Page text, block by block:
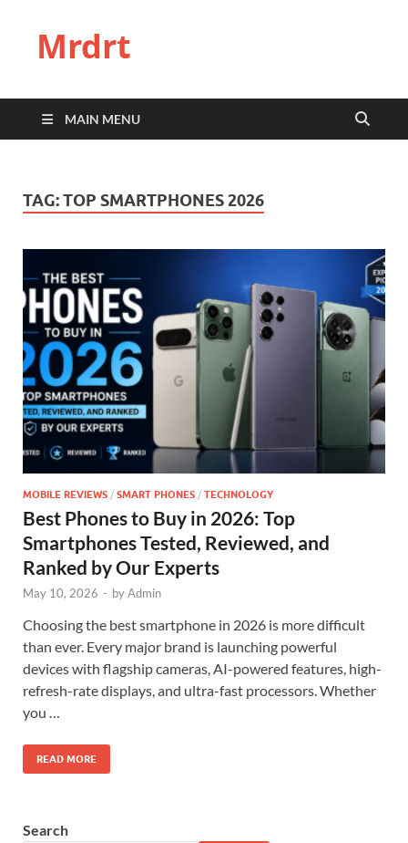
Mrdrt
MAIN MENU
TAG:TOP SMARTPHONES 2026
MOBILE REVIEWS / SMART PHONES / TECHNOLOGY
Best Phones to Buy in 2026: Top
Smartphones Tested, Reviewed, and
Ranked by Our Experts
May 10, 2026 - byAdmin
Choosing the best smartphone in 2026 is more difficult
than ever. Every major brand is launching powerful
devices with flagship cameras, AI-powered features, high-
refresh-rate displays, and ultra-fast processors. Whether
you …
READ MORE
Search